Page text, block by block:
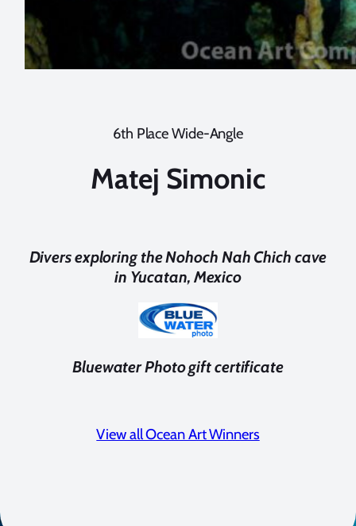
6th Place Wide-Angle
Matej Simonic
Divers exploring the Nohoch Nah Chich cave
in Yucatan, Mexico
Bluewater Photo gift certificate
View all Ocean Art Winners